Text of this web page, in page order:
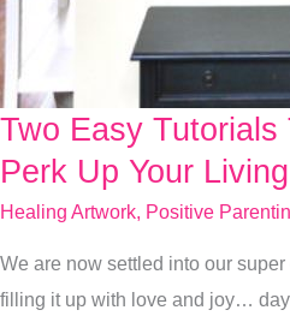
Two Easy Tutorials
Perk Up Your
Healing Artwork, Positive
We are now settled into our
filling it up with love and joy…
Two
Easy
Help
You